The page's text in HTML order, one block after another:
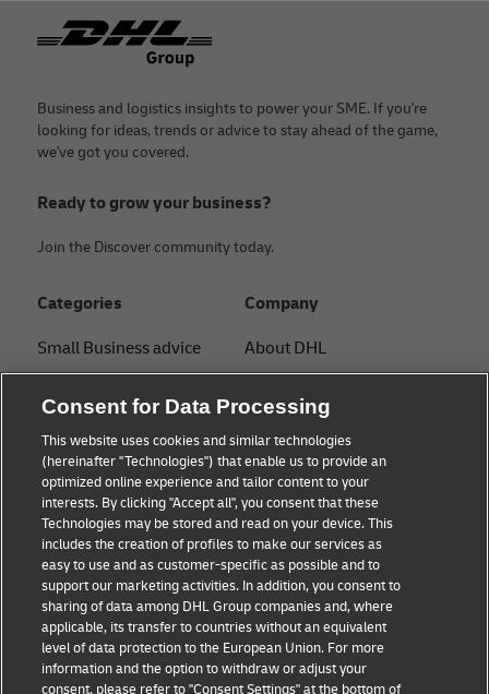
Footer
Business and logistics insights to power your SME. If you're
looking for ideas, trends or advice to stay ahead of the game,
we've got you covered.
Ready to grow your business?
Join the Discover community today.
Categories
Small Business advice
B2B advice
Logistics advice
News & Insights
Shipping with DHL
Track and Trace
Company
About DHL
Press Center
Sustainability
Legal notice
Terms of use
Privacy
Cookie Settings
Consent for Data Processing
This website uses cookies and similar technologies
(hereinafter "Technologies") that enable us to provide an
optimized online experience and tailor content to your
interests. By clicking "Accept all", you consent that these
Technologies may be stored and read on your device. This
includes the creation of profiles to make our services as
easy to use and as customer-specific as possible and to
support our marketing activities. In addition, you consent to
sharing of data among DHL Group companies and, where
applicable, its transfer to countries without an equivalent
level of data protection to the European Union. For more
information and the option to withdraw or adjust your
consent, please refer to "Consent Settings" at the bottom of